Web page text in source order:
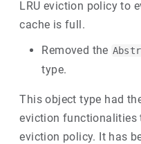
LRU eviction policy to
cache is full.
Removed the
type.
This object type had
eviction functionalities
eviction policy. It has